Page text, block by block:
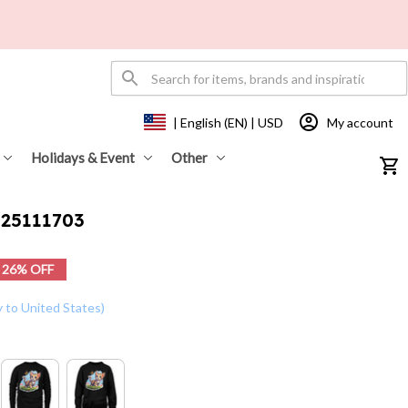
Holidays & Event Other
| English (EN) | USD My account
26% OFF
to United States)